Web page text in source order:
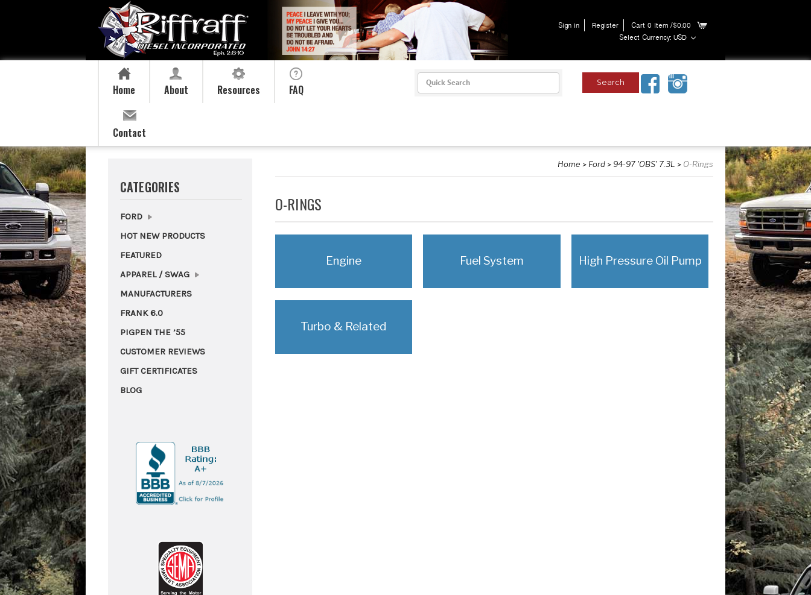
Sign in Register Cart 0 Item /$0.00
Select Currency: USD
Home About Resources FAQ
Contact
Search
Home Ford 94-97 'OBS' 7.3L O-Rings
O-RINGS
Engine Fuel System High Pressure Oil Pump
Turbo & Related
CATEGORIES
FORD
HOT NEW PRODUCTS
FEATURED
APPAREL / SWAG
MANUFACTURERS
FRANK 6.0
PIGPEN THE ’55
CUSTOMER REVIEWS
GIFT CERTIFICATES
BLOG